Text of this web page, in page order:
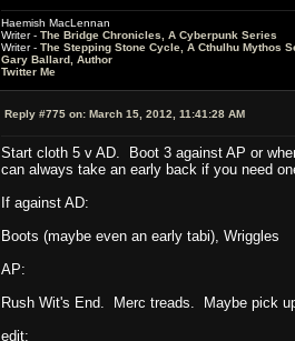
Haemish MacLennan
Writer - The Bridge Chronicles, A Cyberpunk Series
Writer - The Stepping Stone Cycle, A Cthulhu Mythos
Gary Ballard, Author
Twitter Me
Reply #775 on: March 15, 2012, 11:41:28 AM
Start cloth 5 v AD. Boot 3 against AP or
can always take an early back if you need
If against AD:
Boots (maybe even an early tabi), Wriggles
AP:
Rush Wit's End. Merc treads. Maybe pick
edit: